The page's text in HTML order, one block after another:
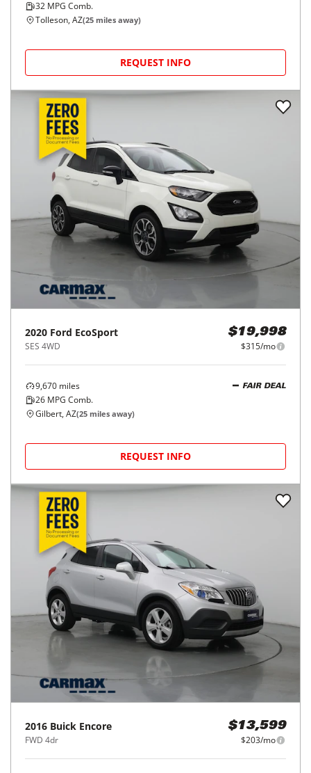
32 MPG Comb.
Tolleson, AZ(25 miles away)
REQUEST INFO
2020 Ford EcoSport
SES 4WD
$19,998
$315/mo
9,670 miles
26 MPG Comb.
FAIR DEAL
Gilbert, AZ(25 miles away)
REQUEST INFO
2016 Buick Encore
FWD 4dr
$13,599
$203/mo